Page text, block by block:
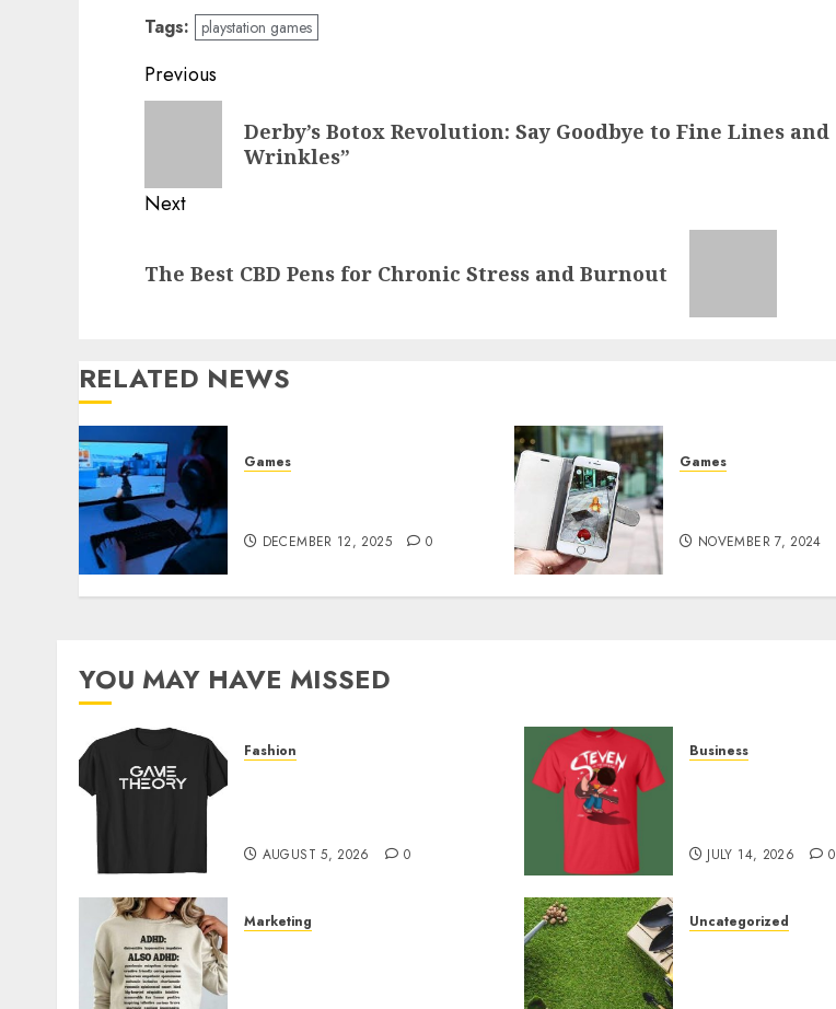
Tags: playstation games
Post
navigation
Previous
Derby’s Botox Revolution: Say Goodbye to Fine Lines and
Wrinkles”
Next
post:
The Best CBD Pens for Chronic Stress and Burnout
RELATED NEWS
Games
DECEMBER 12, 2025 0
Games
NOVEMBER 7, 2024
YOU MAY HAVE MISSED
Fashion
AUGUST 5, 2026 0
Business
JULY 14, 2026 0
Marketing Uncategorized